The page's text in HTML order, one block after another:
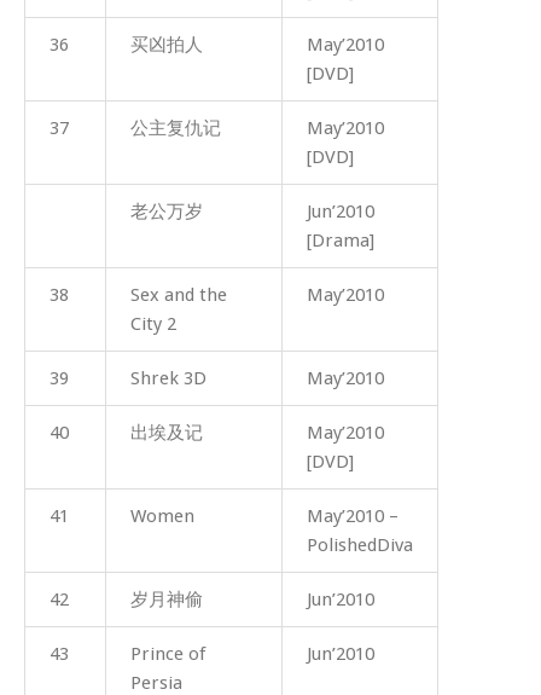
36 买凶拍人
May’2010
[DVD]
37 公主复仇记
May’2010
[DVD]
老公万岁
Jun’2010
[Drama]
38
Sex and the
City 2
May’2010
39 Shrek 3D May’2010
40 出埃及记
May’2010
[DVD]
41 Women
May’2010 –
PolishedDiva
42 岁月神偷 Jun’2010
43
Prince of
Persia
Jun’2010